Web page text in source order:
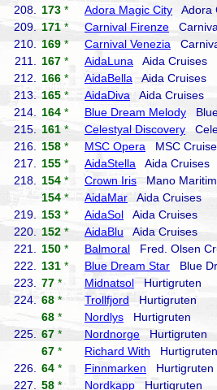
208.
173 * Adora Magic City Adora
209.
171 * Carnival Firenze
210.
169 * Carnival Venezia
211.
167 * AidaLuna Aida Cruises
212.
166 * AidaBella Aida Cruises
213.
165 * AidaDiva Aida Cruises
214.
164 * Blue Dream Melody
215.
161 * Celestyal Discovery
216.
158 * MSC Opera MSC
217.
155 * AidaStella Aida Cruises
218.
154 * Crown Iris Mano
154 * AidaMar Aida Cruises
219.
153 * AidaSol Aida Cruises
220.
152 * AidaBlu Aida Cruises
221.
150 * Balmoral Fred. Olsen
222.
131 * Blue Dream Star Blue
223.
77 * Midnatsol Hurtigruten
224.
68 * Trollfjord Hurtigruten
68 * Nordlys Hurtigruten
225.
67 * Nordnorge Hurtigruten
67 * Richard With Hurtigruten
226.
64 * Finnmarken Hurtigruten
227.
58 * Nordkapp Hurtigruten